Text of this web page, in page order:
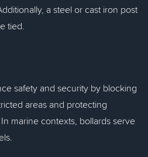
a steel or cast iron post
tied.
safety and security by blocking
areas and protecting
marine contexts, bollards serve